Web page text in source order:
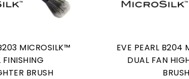
MICROSILK™
FINISHING
BRUSH
EVE PEARL B204
DUAL FAN
BRUSH